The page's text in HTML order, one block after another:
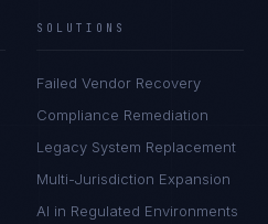
SOLUTIONS
Failed Vendor Recovery
Compliance Remediation
Legacy System Replacement
Multi-Jurisdiction Expansion
AI in Regulated Environments